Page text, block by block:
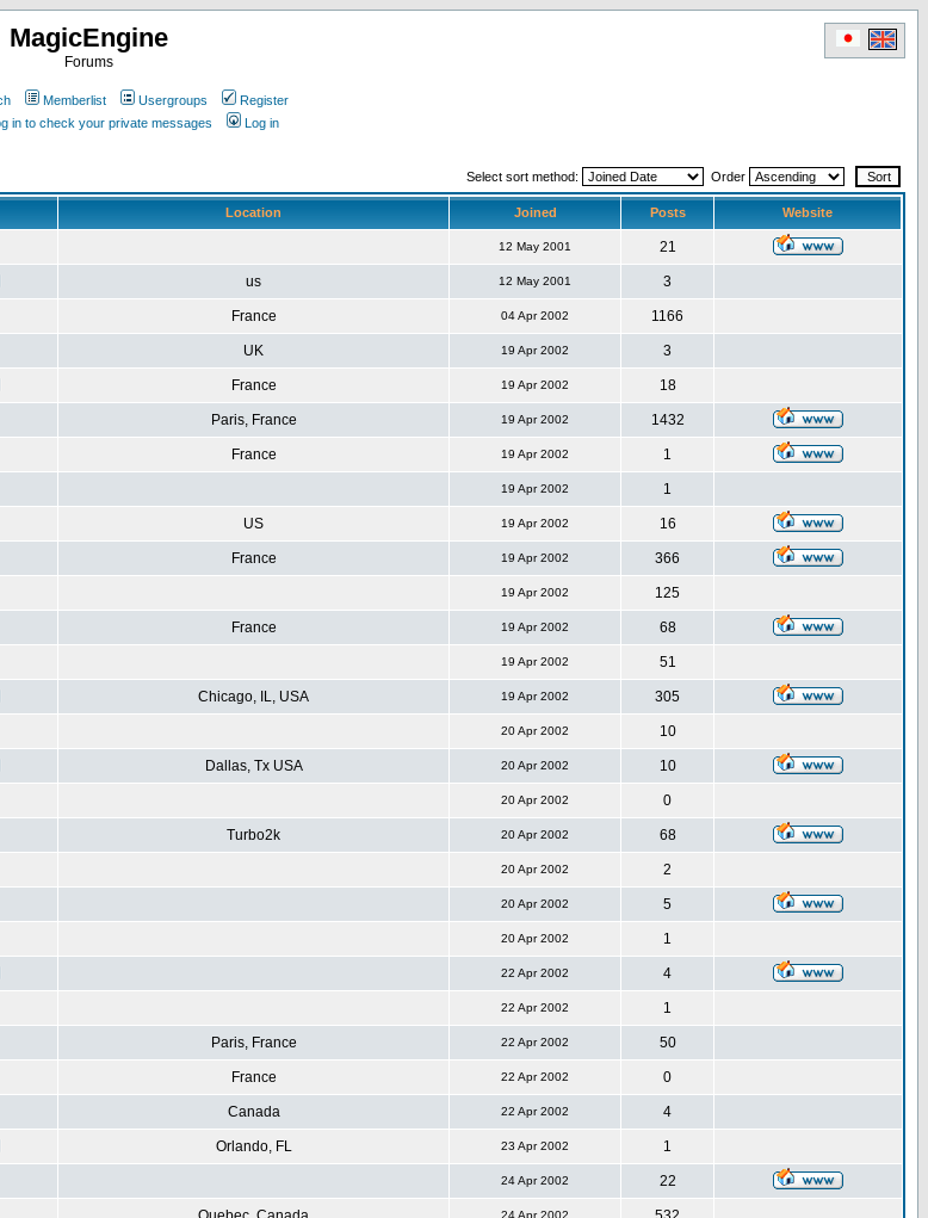
MagicEngine
Forums
Memberlist Usergroups
Register
in to check your private messages Log in
Select sort method: Order
Location Joined Posts Website
12 May 2001 21
us 12 May 2001 3
France 04 Apr 2002 1166
UK 19 Apr 2002 3
France 19 Apr 2002 18
Paris, France 19 Apr 2002 1432
France 19 Apr 2002 1
19 Apr 2002 1
US 19 Apr 2002 16
France 19 Apr 2002 366
19 Apr 2002 125
France 19 Apr 2002 68
19 Apr 2002 51
Chicago, IL, USA 19 Apr 2002 305
20 Apr 2002 10
Dallas, Tx USA 20 Apr 2002 10
20 Apr 2002 0
Turbo2k 20 Apr 2002 68
20 Apr 2002 2
20 Apr 2002 5
20 Apr 2002 1
22 Apr 2002 4
22 Apr 2002 1
Paris, France 22 Apr 2002 50
France 22 Apr 2002 0
Canada 22 Apr 2002 4
Orlando, FL 23 Apr 2002 1
24 Apr 2002 22
24 Apr 2002